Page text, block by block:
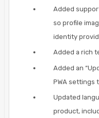
Added
so profile
identity
Added a rich
Added an
PWA settings
Updated
product,